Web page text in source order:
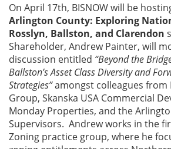
On April 17th, BISNOW will be
Arlington County: Exploring
Rosslyn, Ballston, and Clarendon
Shareholder, Andrew Painter, will
discussion entitled “Beyond the
Ballston’s Asset Class Diversity and
Strategies”amongst colleagues from
Group, Skanska USA Commercial
Monday Properties, and the
Supervisors. Andrew works in the
Zoning practice group, where he